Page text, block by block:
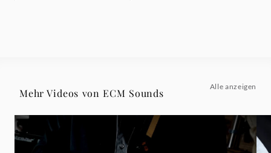
Deutsche
Mehr Videos von ECM Sounds
Alle anzeigen